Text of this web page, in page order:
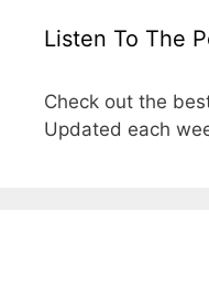
Listen To The
Check out the
Updated each